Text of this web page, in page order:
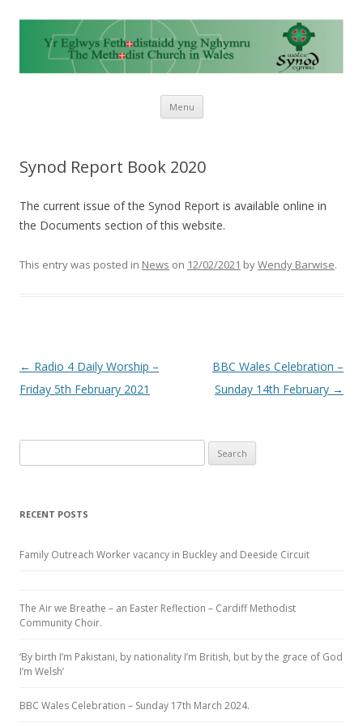
Menu Skip to content
Synod Report Book 2020
The current issue of the Synod Report is available online in
the Documents section of this website.
This entry was posted in News on 12/02/2021 byWendy Barwise.
Post navigation
← Radio 4 Daily Worship –
Friday 5th February 2021
BBC Wales Celebration –
Sunday 14th February →
for:
RECENT POSTS
Family Outreach Worker vacancy in Buckley and Deeside Circuit
The Air we Breathe – an Easter Reflection – Cardiff Methodist
Community Choir.
‘By birth I’m Pakistani, by nationality I’m British, but by the grace of God
I’m Welsh’
BBC Wales Celebration – Sunday 17th March 2024.